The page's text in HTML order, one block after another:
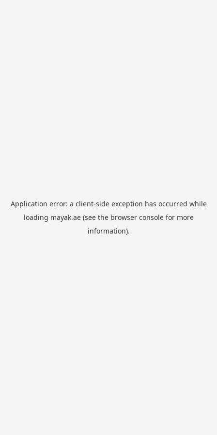
Application error: a client-side exception has occurred while
loading mayak.ae(see the browser consolefor more
information).